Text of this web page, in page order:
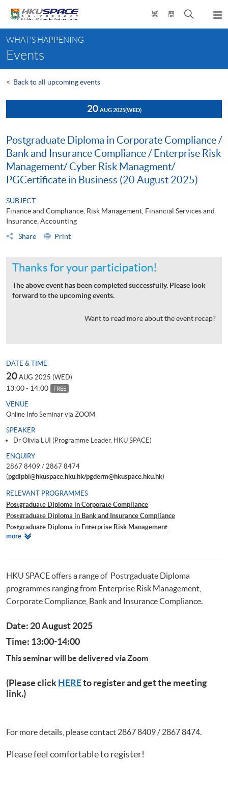
content
繁 簡
Open
search
content
start
WHAT'S HAPPENING
Events
< Back to all upcoming events
20 AUG 2025(WED)
Postgraduate Diploma in Corporate Compliance /
Bank and Insurance Compliance / Enterprise Risk
Management/ Cyber Risk Managment/
PGCertificate in Business (20 August 2025)
SUBJECT
Finance and Compliance, Risk Management, Financial Services and
Insurance, Accounting
Share
Print
Thanks for your participation!
The above event has been completed successfully. Please look
forward to the upcoming events.
Want to read more about the event recap?
DATE & TIME
20 AUG 2025 (WED)
13:00 - 14:00 FREE
VENUE
Online Info Seminar via ZOOM
SPEAKER
Dr Olivia LUI (Programme Leader, HKU SPACE)
ENQUIRY
2867 8409 / 2867 8474
(pgdipbi@hkuspace.hku.hk/pgderm@hkuspace.hku.hk)
RELEVANT PROGRAMMES
Postgraduate Diploma in Corporate Compliance
Postgraduate Diploma in Bank and Insurance Compliance
Postgraduate Diploma in Enterprise Risk Management
Postgraduate Diploma in Cyber Risk Management
moreRelevant
HKU SPACE offers a range of Postrgaduate Diploma
programmes ranging from Enterprise Risk Management,
Corporate Compliance, Bank and Insurance Compliance.
Date: 20 August 2025
Time: 13:00-14:00
This seminar will be delivered via Zoom
(Please clickHEREto register and get the meeting
link.)
For more details, please contact 2867 8409 / 2867 8474.
Please feel comfortable to register!